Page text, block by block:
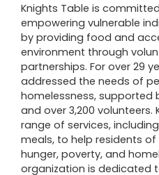
Knights Table is
empowering vulnerable
by providing food and
environment through
partnerships. For over 29
addressed the needs of
homelessness, supported
and over 3,200 volunteers.
range of services,
meals, to help residents
hunger, poverty, and
organization is dedicated